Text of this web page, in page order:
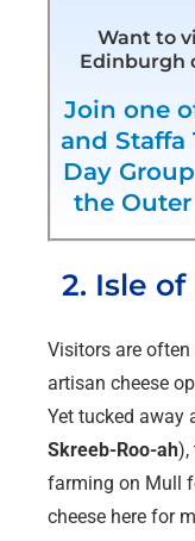
Want to
Edinburgh
Join one
and Staffa
Day
the Outer
2. Isle
Visitors are
artisan cheese
Yet tucked away
Skreeb-Roo-ah),
farming on Mull
cheese here for